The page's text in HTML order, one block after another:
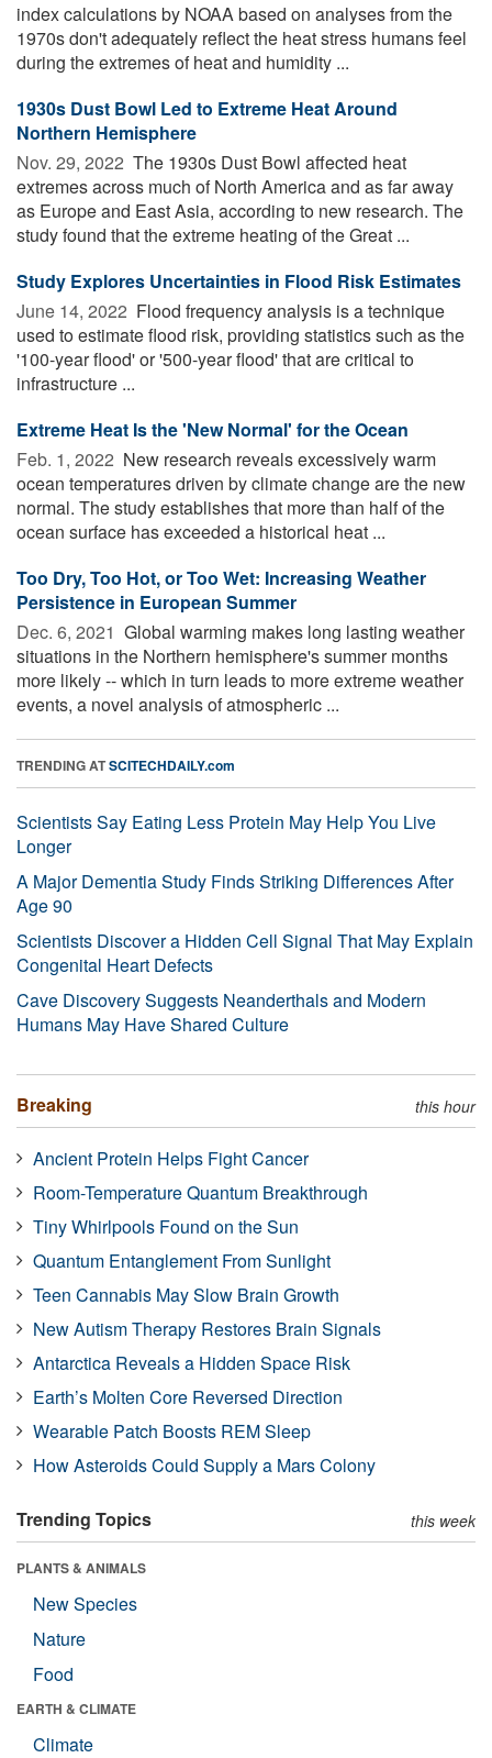
index calculations by NOAA based on analyses from the
1970s don't adequately reflect the heat stress humans feel
during the extremes of heat and humidity ...
1930s Dust Bowl Led to Extreme Heat Around
Northern Hemisphere
Nov. 29, 2022  The 1930s Dust Bowl affected heat
extremes across much of North America and as far away
as Europe and East Asia, according to new research. The
study found that the extreme heating of the Great ...
Study Explores Uncertainties in Flood Risk Estimates
June 14, 2022  Flood frequency analysis is a technique
used to estimate flood risk, providing statistics such as the
'100-year flood' or '500-year flood' that are critical to
infrastructure ...
Extreme Heat Is the 'New Normal' for the Ocean
Feb. 1, 2022  New research reveals excessively warm
ocean temperatures driven by climate change are the new
normal. The study establishes that more than half of the
ocean surface has exceeded a historical heat ...
Too Dry, Too Hot, or Too Wet: Increasing Weather
Persistence in European Summer
Dec. 6, 2021  Global warming makes long lasting weather
situations in the Northern hemisphere's summer months
more likely -- which in turn leads to more extreme weather
events, a novel analysis of atmospheric ...
TRENDING ATSCITECHDAILY.com
Scientists Say Eating Less Protein May Help You Live
Longer
A Major Dementia Study Finds Striking Differences After
Age 90
Scientists Discover a Hidden Cell Signal That May Explain
Congenital Heart Defects
Cave Discovery Suggests Neanderthals and Modern
Humans May Have Shared Culture
Breaking this hour
Ancient Protein Helps Fight Cancer
Room-Temperature Quantum Breakthrough
Tiny Whirlpools Found on the Sun
Quantum Entanglement From Sunlight
Teen Cannabis May Slow Brain Growth
New Autism Therapy Restores Brain Signals
Antarctica Reveals a Hidden Space Risk
Earth’s Molten Core Reversed Direction
Wearable Patch Boosts REM Sleep
How Asteroids Could Supply a Mars Colony
Trending Topics this week
PLANTS & ANIMALS
New Species
Nature
Food
EARTH & CLIMATE
Climate